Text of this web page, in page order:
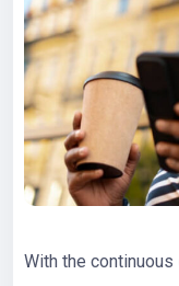
With the continuous